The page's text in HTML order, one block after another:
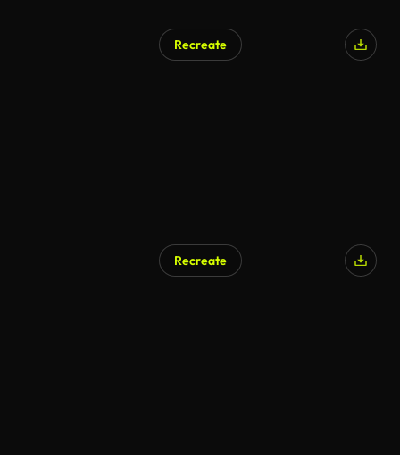
Recreate
Recreate